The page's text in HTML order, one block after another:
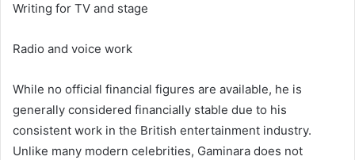
Writing for TV and stage
Radio and voice work
While no official financial figures are available, he is
generally considered financially stable due to his
consistent work in the British entertainment industry.
Unlike many modern celebrities, Gaminara does not